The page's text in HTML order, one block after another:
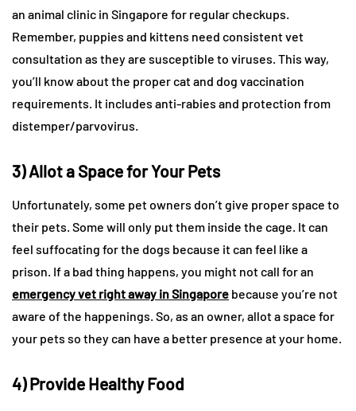
an animal clinic in Singapore for regular checkups.
Remember, puppies and kittens need consistent vet
consultation as they are susceptible to viruses. This way,
you’ll know about the proper cat and dog vaccination
requirements. It includes anti-rabies and protection from
distemper/parvovirus.
3) Allot a Space for Your Pets
Unfortunately, some pet owners don’t give proper space to
their pets. Some will only put them inside the cage. It can
feel suffocating for the dogs because it can feel like a
prison. If a bad thing happens, you might not call for an
emergency vet right away in Singapore because you’re not
aware of the happenings. So, as an owner, allot a space for
your pets so they can have a better presence at your home.
4) Provide Healthy Food